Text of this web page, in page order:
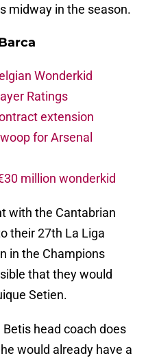
midway in the season.
Wonderkid
Ratings
extension
for Arsenal
million wonderkid
with the Cantabrian
their 27th La Liga
in the Champions
that they would
Setien.
head coach does
would already have a